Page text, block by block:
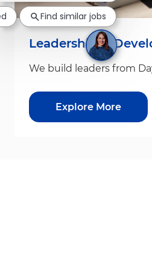
Leadership &
We build leaders from
Explore More
Find similar jobs